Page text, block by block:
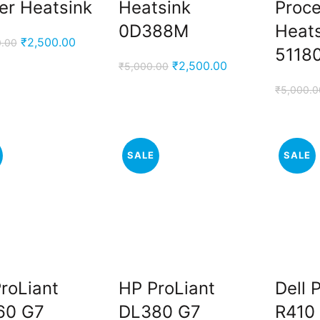
Heatsink
Original
₹2,500.00Current
Heatsink
0D388M
₹5,000.00 Original
₹2,500.00Current
₹
G7
SALE
HP ProLiant
DL380 G7
SALE
Dell